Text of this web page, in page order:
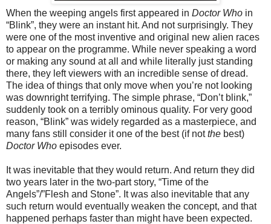
When the weeping angels first appeared in Doctor Who in
“Blink”, they were an instant hit. And not surprisingly. They
were one of the most inventive and original new alien races
to appear on the programme. While never speaking a word
or making any sound at all and while literally just standing
there, they left viewers with an incredible sense of dread.
The idea of things that only move when you’re not looking
was downright terrifying. The simple phrase, “Don’t blink,”
suddenly took on a terribly ominous quality. For very good
reason, “Blink” was widely regarded as a masterpiece, and
many fans still consider it one of the best (if notthe best)
Doctor Who episodes ever.
It was inevitable that they would return. And return they did
two years later in the two-part story, “Time of the
Angels”/”Flesh and Stone”. It was also inevitable that any
such return would eventually weaken the concept, and that
happened perhaps faster than might have been expected.